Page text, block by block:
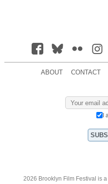
ABOUT CONTACT
I
2026 Brooklyn Film Festival is